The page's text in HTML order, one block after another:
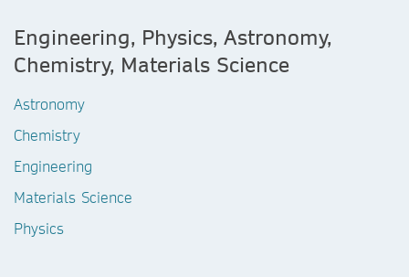
Engineering, Physics, Astronomy,
Chemistry, Materials Science
Astronomy
Chemistry
Engineering
Materials Science
Physics